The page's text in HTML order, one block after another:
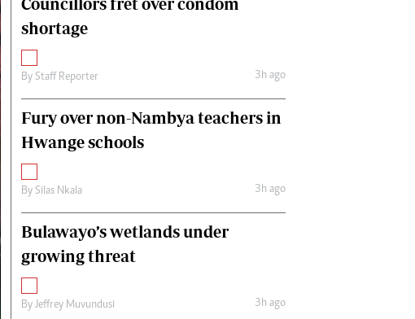
shortage
By Staff Reporter 3h ago
Fury over non-Nambya teachers in
Hwange schools
By Silas Nkala 3h ago
Bulawayo’s wetlands under
growing threat
By Jeffrey Muvundusi 3h ago